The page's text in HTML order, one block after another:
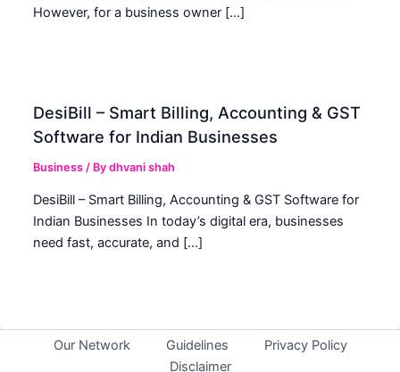
However, for a business owner […]
DesiBill – Smart Billing, Accounting & GST
Software for Indian Businesses
Business / Bydhvani shah
DesiBill – Smart Billing, Accounting & GST Software for
Indian Businesses In today’s digital era, businesses
need fast, accurate, and […]
Our Network Guidelines
Privacy Policy
Disclaimer